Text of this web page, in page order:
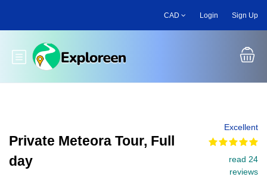
main
CAD Login Sign Up
Toggle main menu
Private Meteora Tour, Full
day
Excellent
read 24
reviews